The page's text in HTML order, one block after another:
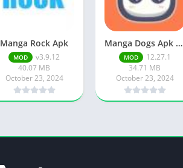
Manga Rock Apk
MOD
v3.9.12
40.07 MB
October 23, 2024
Manga Dogs Apk 12.27.1 Premium Ultima Version 2023
MOD
12.27.1
34.71 MB
October 23, 2024